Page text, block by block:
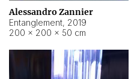
Alessandro Zannier
Entanglement, 2019
200 × 200 × 50 cm